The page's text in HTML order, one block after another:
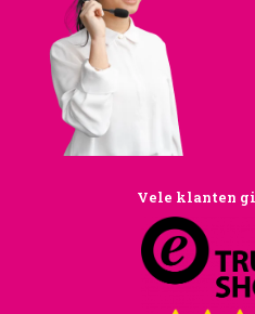
Vele klanten